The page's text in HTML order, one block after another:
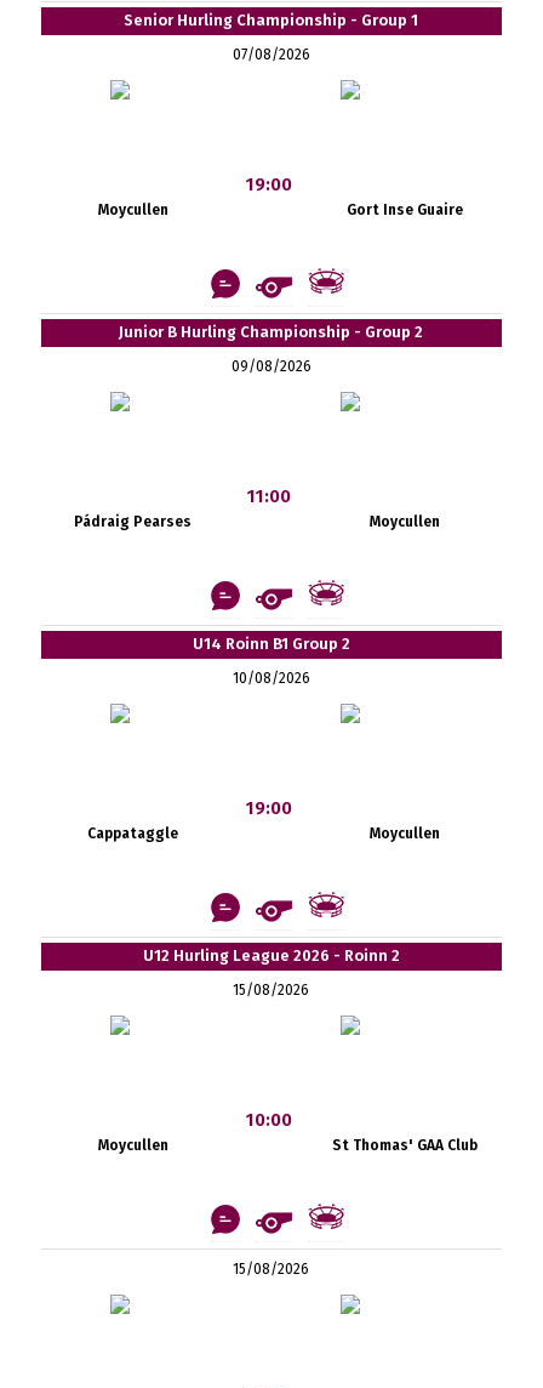
Senior Hurling Championship - Group 1
07/08/2026
Moycullen
19:00
Gort Inse Guaire
Junior B Hurling Championship - Group 2
09/08/2026
Pádraig Pearses
11:00
Moycullen
U14 Roinn B1 Group 2
10/08/2026
Cappataggle
19:00
Moycullen
U12 Hurling League 2026 - Roinn 2
15/08/2026
Moycullen
10:00
St Thomas' GAA Club
15/08/2026